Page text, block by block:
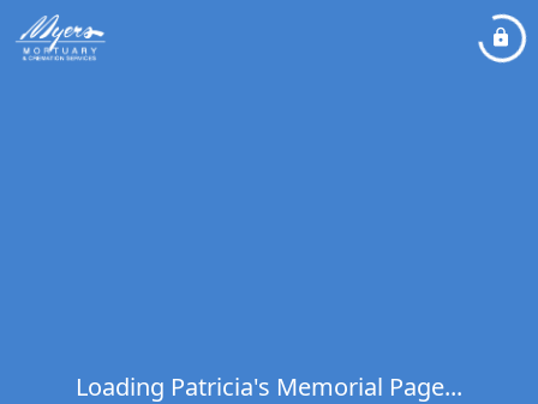
Loading Patricia's Memorial Page...